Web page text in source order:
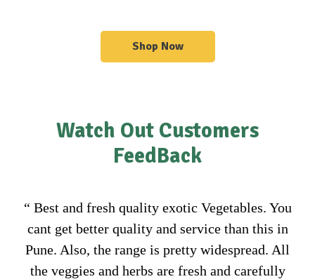
Shop Now
Watch Out Customers
FeedBack
“ Best and fresh quality exotic Vegetables. You
cant get better quality and service than this in
Pune. Also, the range is pretty widespread. All
the veggies and herbs are fresh and carefully